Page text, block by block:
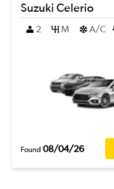
Suzuki Celerio
2
M A/C
Found 08/04/26